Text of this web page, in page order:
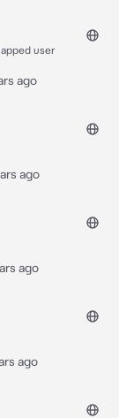
user
ago
ago
ago
ago